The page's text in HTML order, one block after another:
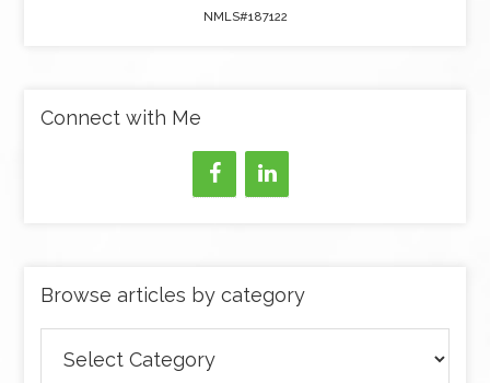
NMLS#187122
Connect with Me
Browse articles by category
articles